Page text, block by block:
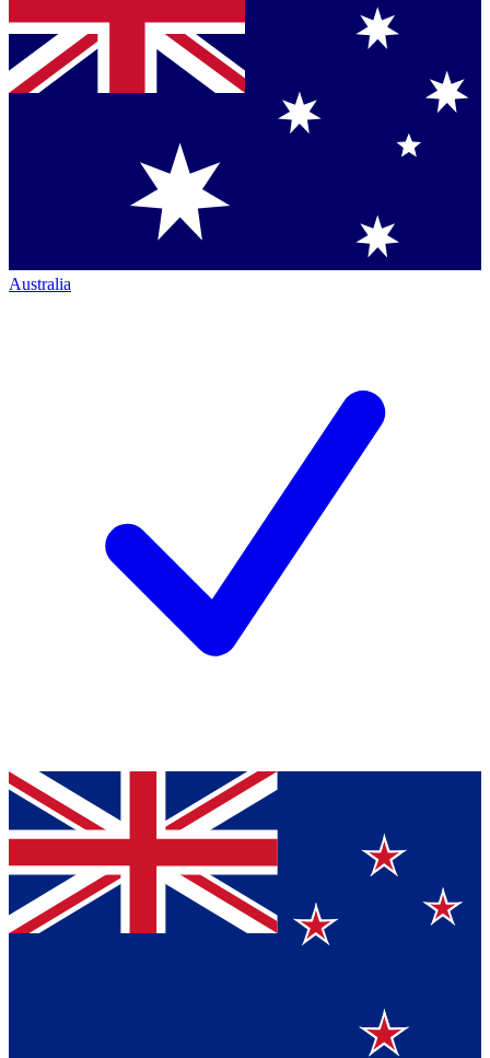
Australia